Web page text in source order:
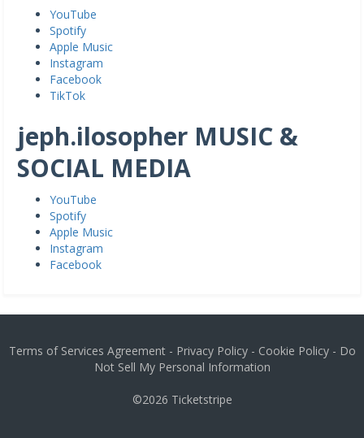
YouTube
Spotify
Apple Music
Instagram
Facebook
TikTok
jeph.ilosopher MUSIC &
SOCIAL MEDIA
YouTube
Spotify
Apple Music
Instagram
Facebook
Terms of Services Agreement- Privacy Policy- Cookie Policy- Do
Not Sell My Personal Information
©2026 Ticketstripe